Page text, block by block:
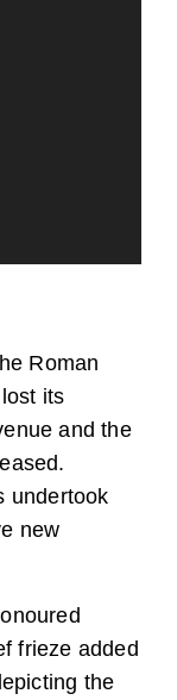
Roman
its
and the
undertook
new
frieze added
the